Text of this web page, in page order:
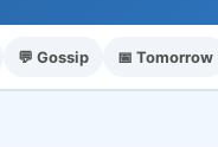
💬 Gossip 📅 Tomorrow